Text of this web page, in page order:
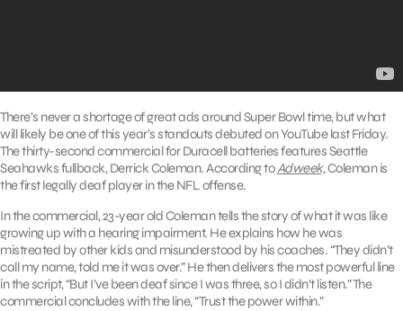
There’s never a shortage of great ads around Super Bowl time, but what
will likely be one of this year’s standouts debuted on YouTube last Friday.
The thirty-second commercial for Duracell batteries features Seattle
Seahawks fullback, Derrick Coleman. According toAdweek,Coleman is
the first legally deaf player in the NFL offense.
In the commercial, 23-year old Coleman tells the story of what it was like
growing up with a hearing impairment. He explains how he was
mistreated by other kids and misunderstood by his coaches. “They didn’t
call my name, told me it was over.” He then delivers the most powerful line
in the script, “But I’ve been deaf since I was three, so I didn’t listen.” The
commercial concludes with the line, “Trust the power within.”